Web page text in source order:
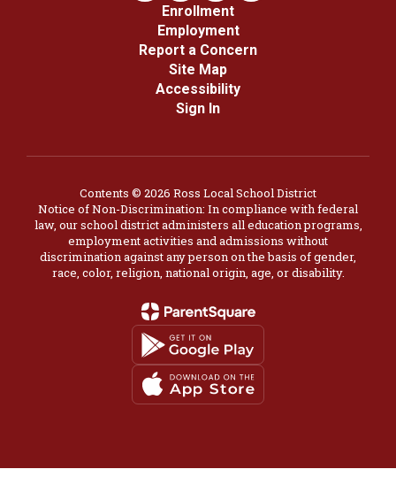
Enrollment
Employment
Report a Concern
Site Map
Accessibility
Sign In
Contents © 2026 Ross Local School District
Notice of Non-Discrimination: In compliance with federal
law, our school district administers all education programs,
employment activities and admissions without
discrimination against any person on the basis of gender,
race, color, religion, national origin, age, or disability.